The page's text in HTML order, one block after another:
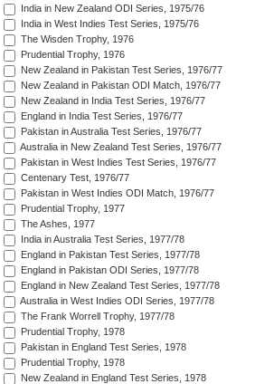
India in New Zealand ODI Series, 1975/76
India in West Indies Test Series, 1975/76
The Wisden Trophy, 1976
Prudential Trophy, 1976
New Zealand in Pakistan Test Series, 1976/77
New Zealand in Pakistan ODI Match, 1976/77
New Zealand in India Test Series, 1976/77
England in India Test Series, 1976/77
Pakistan in Australia Test Series, 1976/77
Australia in New Zealand Test Series, 1976/77
Pakistan in West Indies Test Series, 1976/77
Centenary Test, 1976/77
Pakistan in West Indies ODI Match, 1976/77
Prudential Trophy, 1977
The Ashes, 1977
India in Australia Test Series, 1977/78
England in Pakistan Test Series, 1977/78
England in Pakistan ODI Series, 1977/78
England in New Zealand Test Series, 1977/78
Australia in West Indies ODI Series, 1977/78
The Frank Worrell Trophy, 1977/78
Prudential Trophy, 1978
Pakistan in England Test Series, 1978
Prudential Trophy, 1978
New Zealand in England Test Series, 1978